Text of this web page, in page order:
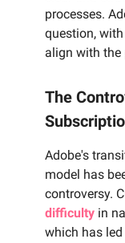
processes.
question,
align with the
The
Adobe's
model has
controversy.
difficulty in
which has